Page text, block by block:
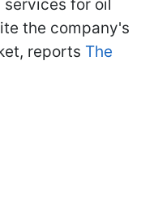
for oil
the company's
reports The